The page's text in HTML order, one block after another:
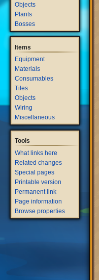
Objects
Plants
Bosses
Items
Equipment
Materials
Consumables
Tiles
Objects
Wiring
Miscellaneous
Tools
What links here
Related changes
Special pages
Printable version
Permanent link
Page information
Browse properties